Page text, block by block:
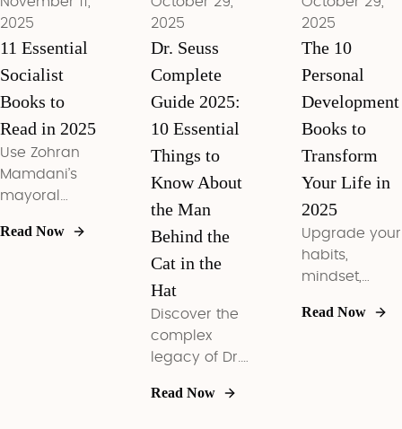
readiness.
2025
11 Essential
Socialist
Books to
Read in 2025
Use Zohran
Mamdani’s
mayoral
your cue to
Read Now
2025
Dr. Seuss
Complete
Guide 2025:
10 Essential
Things to
Know About
the Man
Behind the
Cat in the
Hat
Discover the
complex
legacy of Dr.
—from his
Read Now
2025
The 10
Personal
Development
Books to
Transform
Your Life in
2025
Upgrade your
habits,
mindset,
leadership
Read Now